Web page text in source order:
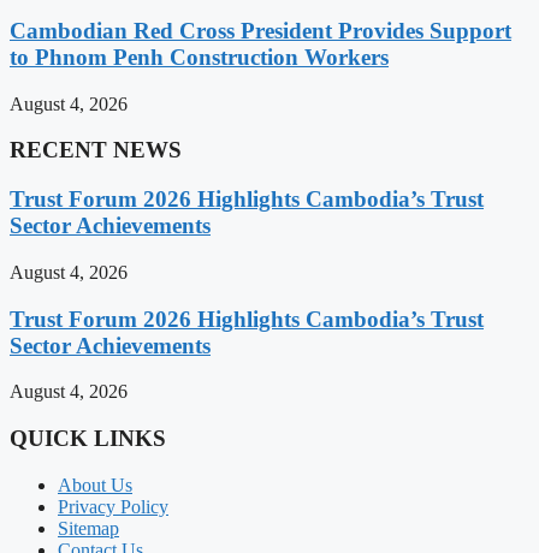
Cambodian Red Cross President Provides Support
to Phnom Penh Construction Workers
August 4, 2026
RECENT NEWS
Trust Forum 2026 Highlights Cambodia’s Trust
Sector Achievements
August 4, 2026
Trust Forum 2026 Highlights Cambodia’s Trust
Sector Achievements
August 4, 2026
QUICK LINKS
About Us
Privacy Policy
Sitemap